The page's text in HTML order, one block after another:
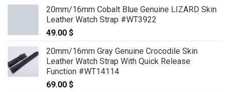
59.00 $
through
20mm/16mm Cobalt Blue Genuine LIZARD Skin
Leather Watch Strap #WT3922
49.00 $
20mm/16mm Gray Genuine Crocodile Skin
Leather Watch Strap With Quick Release
Function #WT14114
69.00 $